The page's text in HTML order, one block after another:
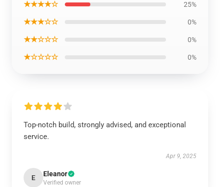
★★★★☆ 25%
★★★☆☆ 0%
★★☆☆☆ 0%
★☆☆☆☆ 0%
Top-notch build, strongly advised, and exceptional
service.
Apr 9, 2025
E Eleanor
Verified owner